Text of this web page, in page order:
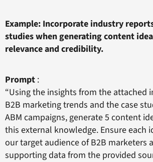
Example: Incorporate industry
studies when generating content
relevance and credibility.
Prompt :
“Using the insights from the attached
B2B marketing trends and the case
ABM campaigns, generate 5 content
this external knowledge. Ensure each
our target audience of B2B marketers
supporting data from the provided